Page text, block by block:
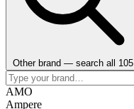
Other brand — search all 105
AMO
Ampere